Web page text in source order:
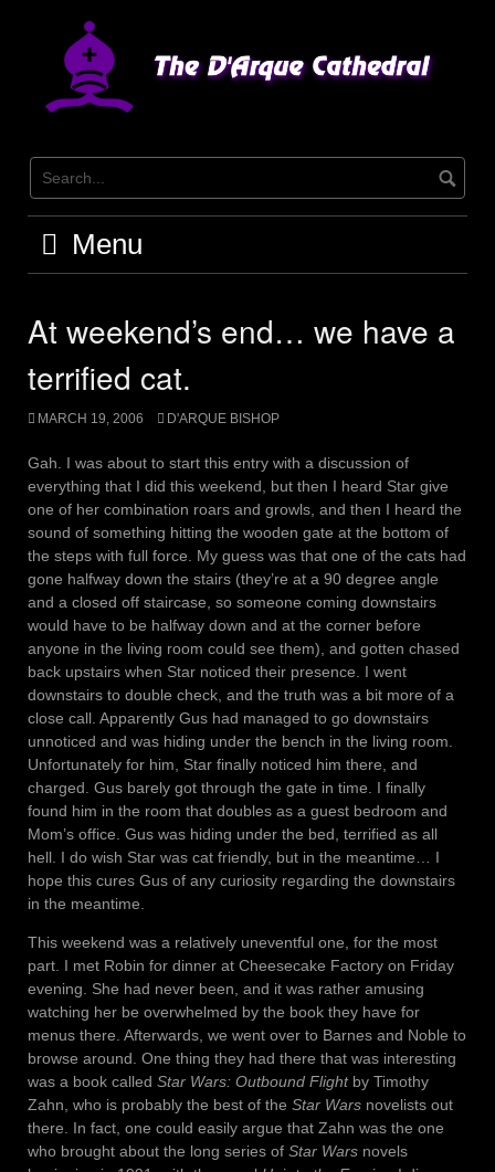
Menu
At weekend’s end… we have a
terrified cat.
MARCH 19, 2006 D'ARQUE BISHOP
Gah. I was about to start this entry with a discussion of
everything that I did this weekend, but then I heard Star give
one of her combination roars and growls, and then I heard the
sound of something hitting the wooden gate at the bottom of
the steps with full force. My guess was that one of the cats had
gone halfway down the stairs (they’re at a 90 degree angle
and a closed off staircase, so someone coming downstairs
would have to be halfway down and at the corner before
anyone in the living room could see them), and gotten chased
back upstairs when Star noticed their presence. I went
downstairs to double check, and the truth was a bit more of a
close call. Apparently Gus had managed to go downstairs
unnoticed and was hiding under the bench in the living room.
Unfortunately for him, Star finally noticed him there, and
charged. Gus barely got through the gate in time. I finally
found him in the room that doubles as a guest bedroom and
Mom’s office. Gus was hiding under the bed, terrified as all
hell. I do wish Star was cat friendly, but in the meantime… I
hope this cures Gus of any curiosity regarding the downstairs
in the meantime.
This weekend was a relatively uneventful one, for the most
part. I met Robin for dinner at Cheesecake Factory on Friday
evening. She had never been, and it was rather amusing
watching her be overwhelmed by the book they have for
menus there. Afterwards, we went over to Barnes and Noble to
browse around. One thing they had there that was interesting
was a book called Star Wars: Outbound Flightby Timothy
Zahn, who is probably the best of the Star Wars novelists out
there. In fact, one could easily argue that Zahn was the one
who brought about the long series of Star Wars novels